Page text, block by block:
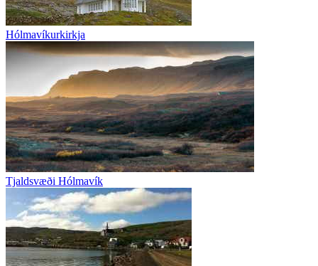
Hólmavíkurkirkja
Tjaldsvæði Hólmavík